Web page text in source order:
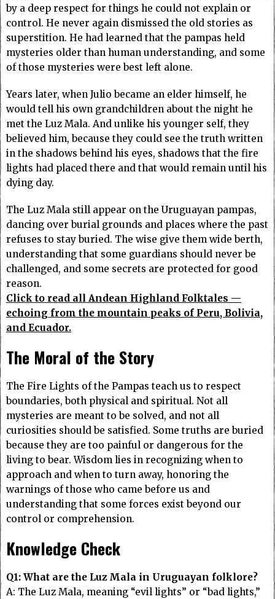
by a deep respect for things he could not explain or
control. He never again dismissed the old stories as
superstition. He had learned that the pampas held
mysteries older than human understanding, and some
of those mysteries were best left alone.
Years later, when Julio became an elder himself, he
would tell his own grandchildren about the night he
met the Luz Mala. And unlike his younger self, they
believed him, because they could see the truth written
in the shadows behind his eyes, shadows that the fire
lights had placed there and that would remain until his
dying day.
The Luz Mala still appear on the Uruguayan pampas,
dancing over burial grounds and places where the past
refuses to stay buried. The wise give them wide berth,
understanding that some guardians should never be
challenged, and some secrets are protected for good
reason.
Click to read all Andean Highland Folktales —
echoing from the mountain peaks of Peru, Bolivia,
and Ecuador.
The Moral of the Story
The Fire Lights of the Pampas teach us to respect
boundaries, both physical and spiritual. Not all
mysteries are meant to be solved, and not all
curiosities should be satisfied. Some truths are buried
because they are too painful or dangerous for the
living to bear. Wisdom lies in recognizing when to
approach and when to turn away, honoring the
warnings of those who came before us and
understanding that some forces exist beyond our
control or comprehension.
Knowledge Check
Q1: What are the Luz Mala in Uruguayan folklore?
A: The Luz Mala, meaning “evil lights” or “bad lights,”